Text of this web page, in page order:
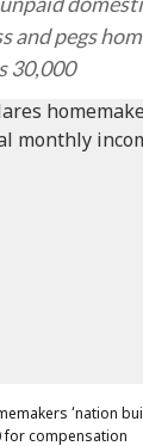
and pegs
30,000
‘nation
for compensation